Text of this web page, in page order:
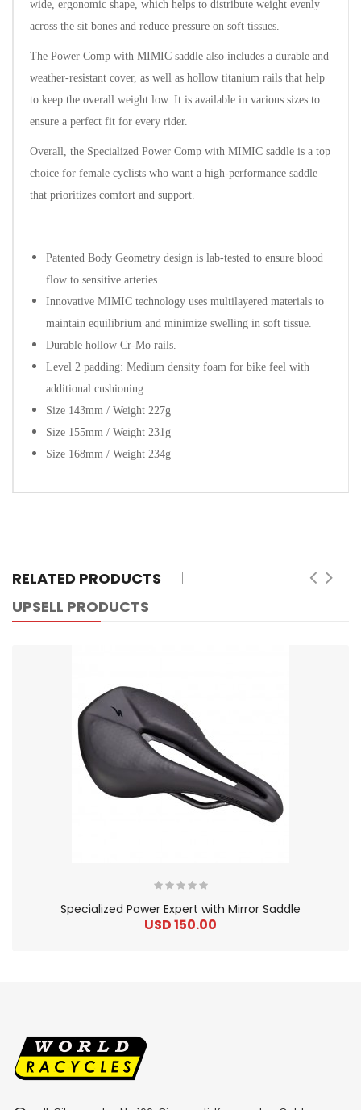
wide, ergonomic shape, which helps to distribute weight evenly
across the sit bones and reduce pressure on soft tissues.
The Power Comp with MIMIC saddle also includes a durable and
weather-resistant cover, as well as hollow titanium rails that help
to keep the overall weight low. It is available in various sizes to
ensure a perfect fit for every rider.
Overall, the Specialized Power Comp with MIMIC saddle is a top
choice for female cyclists who want a high-performance saddle
that prioritizes comfort and support.
Patented Body Geometry design is lab-tested to ensure blood
flow to sensitive arteries.
Innovative MIMIC technology uses multilayered materials to
maintain equilibrium and minimize swelling in soft tissue.
Durable hollow Cr-Mo rails.
Level 2 padding: Medium density foam for bike feel with
additional cushioning.
Size 143mm / Weight 227g
Size 155mm / Weight 231g
Size 168mm / Weight 234g
RELATED PRODUCTS
UPSELL PRODUCTS
Specialized Power Expert with Mirror Saddle
USD 150.00